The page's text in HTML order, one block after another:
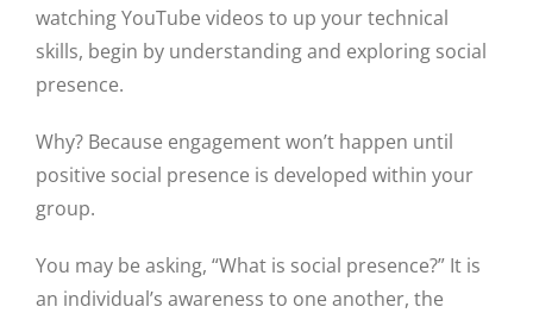
watching YouTube videos to up your technical
skills, begin by understanding and exploring social
presence.
Why? Because engagement won’t happen until
positive social presence is developed within your
group.
You may be asking, “What is social presence?” It is
an individual’s awareness to one another, the